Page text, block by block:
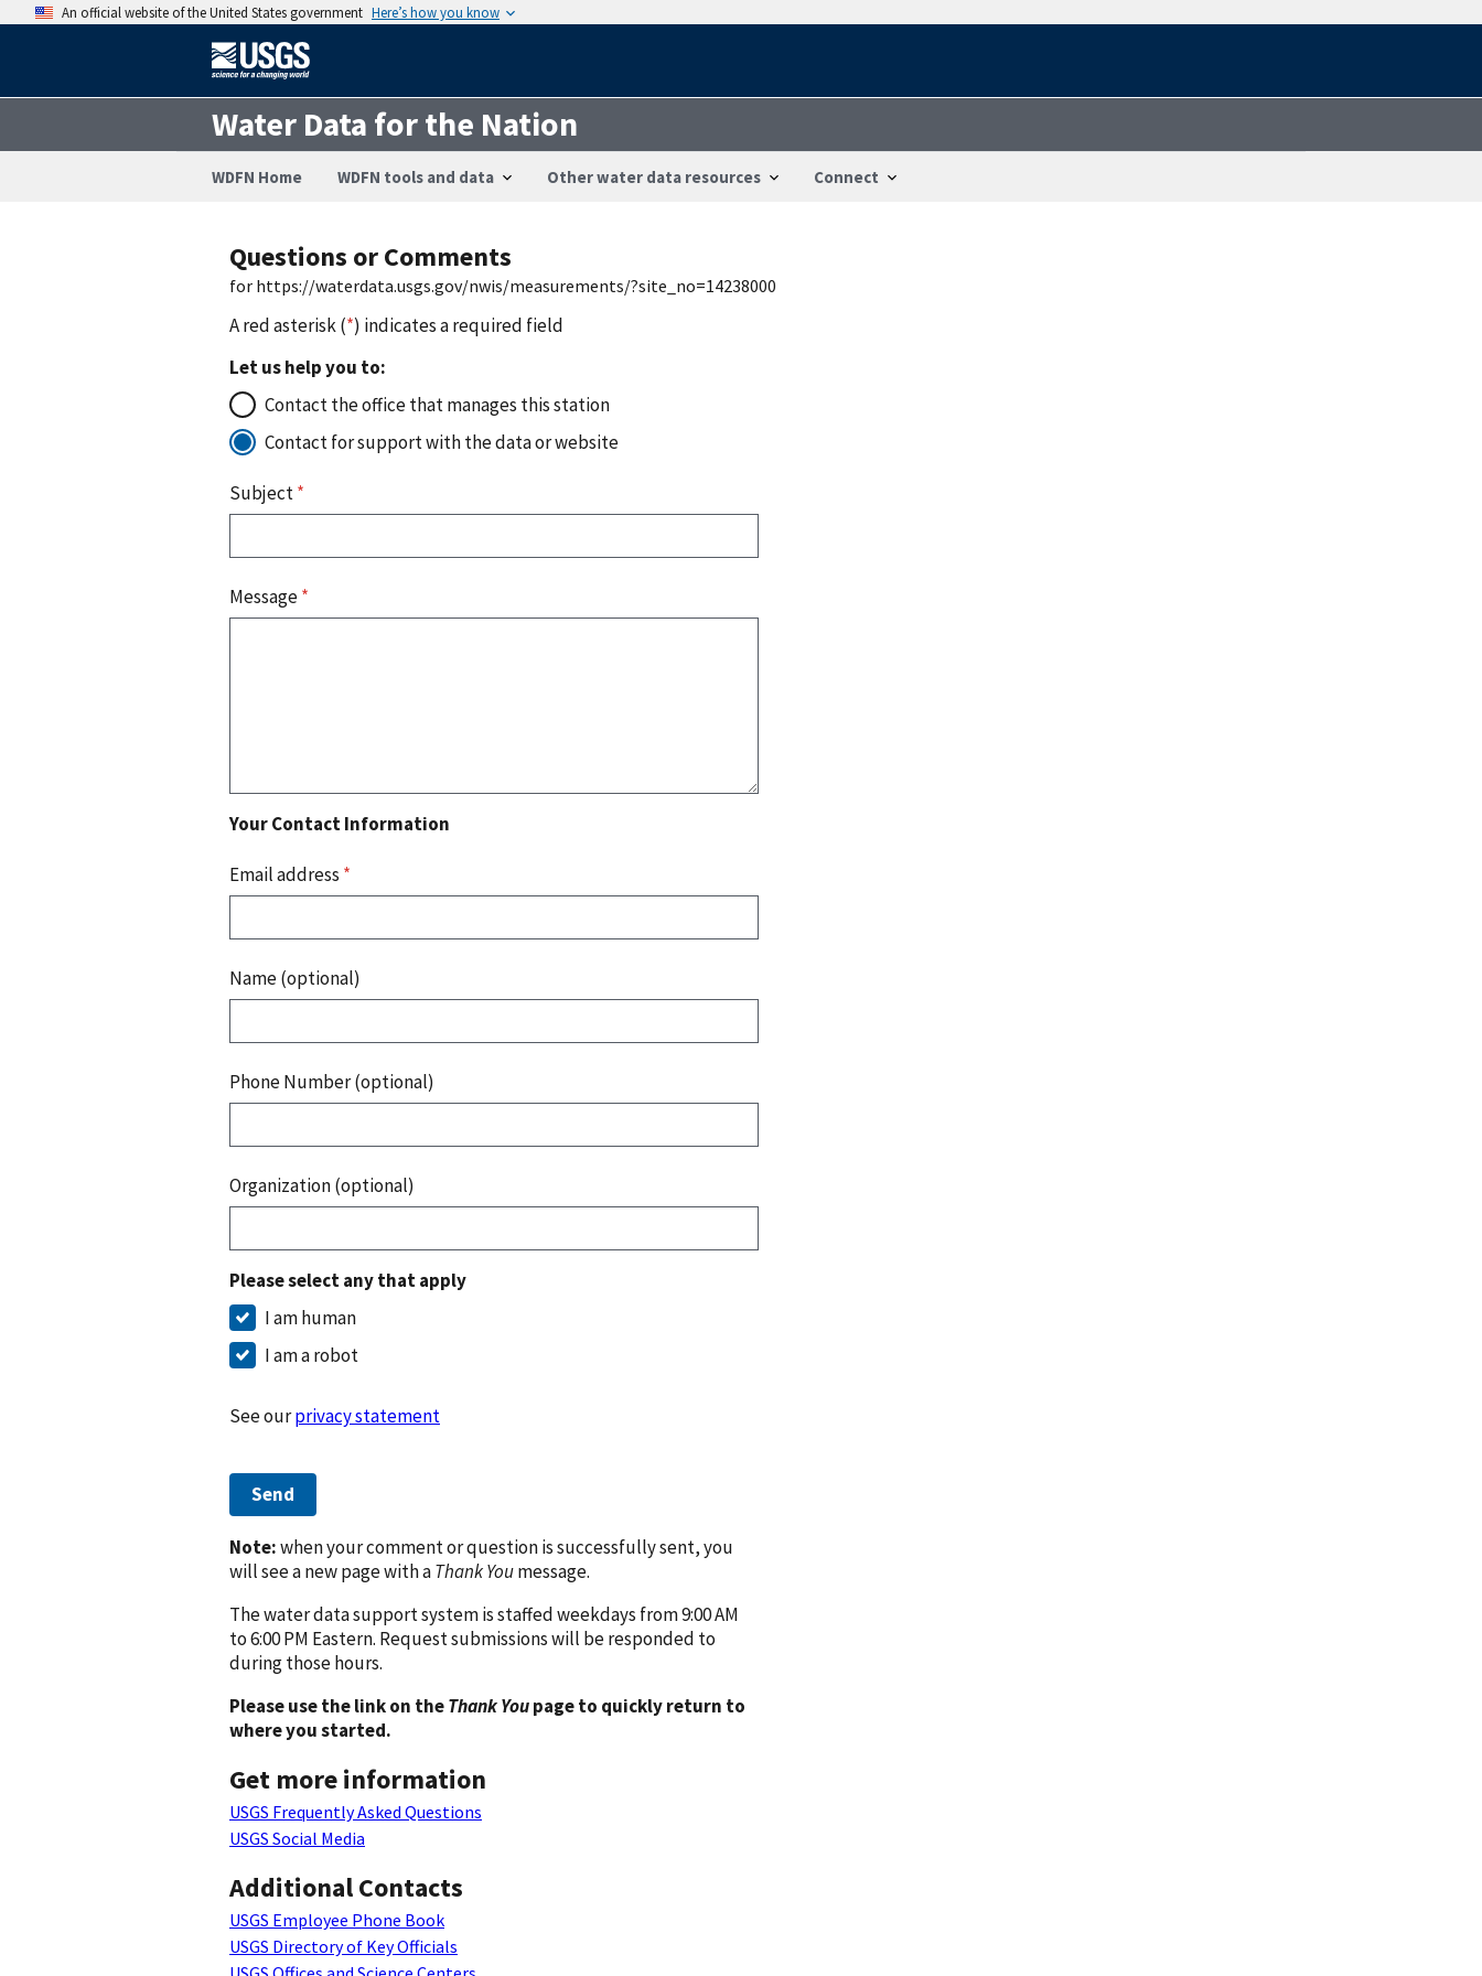
An official website of the United States government Here’s how you know
Water Data for the Nation
WDFN Home WDFN tools and data Other water data resources Connect
Questions or Comments
for https://waterdata.usgs.gov/nwis/measurements/?site_no=14238000
A red asterisk (*) indicates a required field
Let us help you to:
Contact the office that manages this station
Contact for support with the data or website
Subject*
Message*
Your Contact Information
Email address *
Name (optional)
Phone Number (optional)
Organization (optional)
Please select any that apply
I am human
I am a robot
See ourprivacy statement
Send
Note:when your comment or question is successfully sent, you
will see a new page with aThank Youmessage.
The water data support system is staffed weekdays from 9:00 AM
to 6:00 PM Eastern. Request submissions will be responded to
during those hours.
Please use the link on theThank Youpage to quickly return to
where you started.
Get more information
USGS Frequently Asked Questions
USGS Social Media
Additional Contacts
USGS Employee Phone Book
USGS Directory of Key Officials